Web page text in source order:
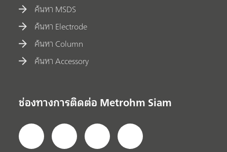
ค้นหา MSDS
ค้นหา Electrode
ค้นหา Column
ค้นหา Accessory
ช่องทางการติดต่อ Metrohm Siam